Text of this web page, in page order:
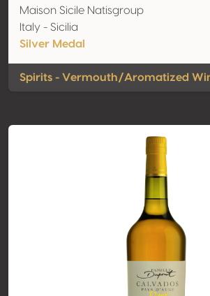
Maison Sicile Natisgroup
Italy - Sicilia
Silver Medal
Spirits - Vermouth/Aromatized